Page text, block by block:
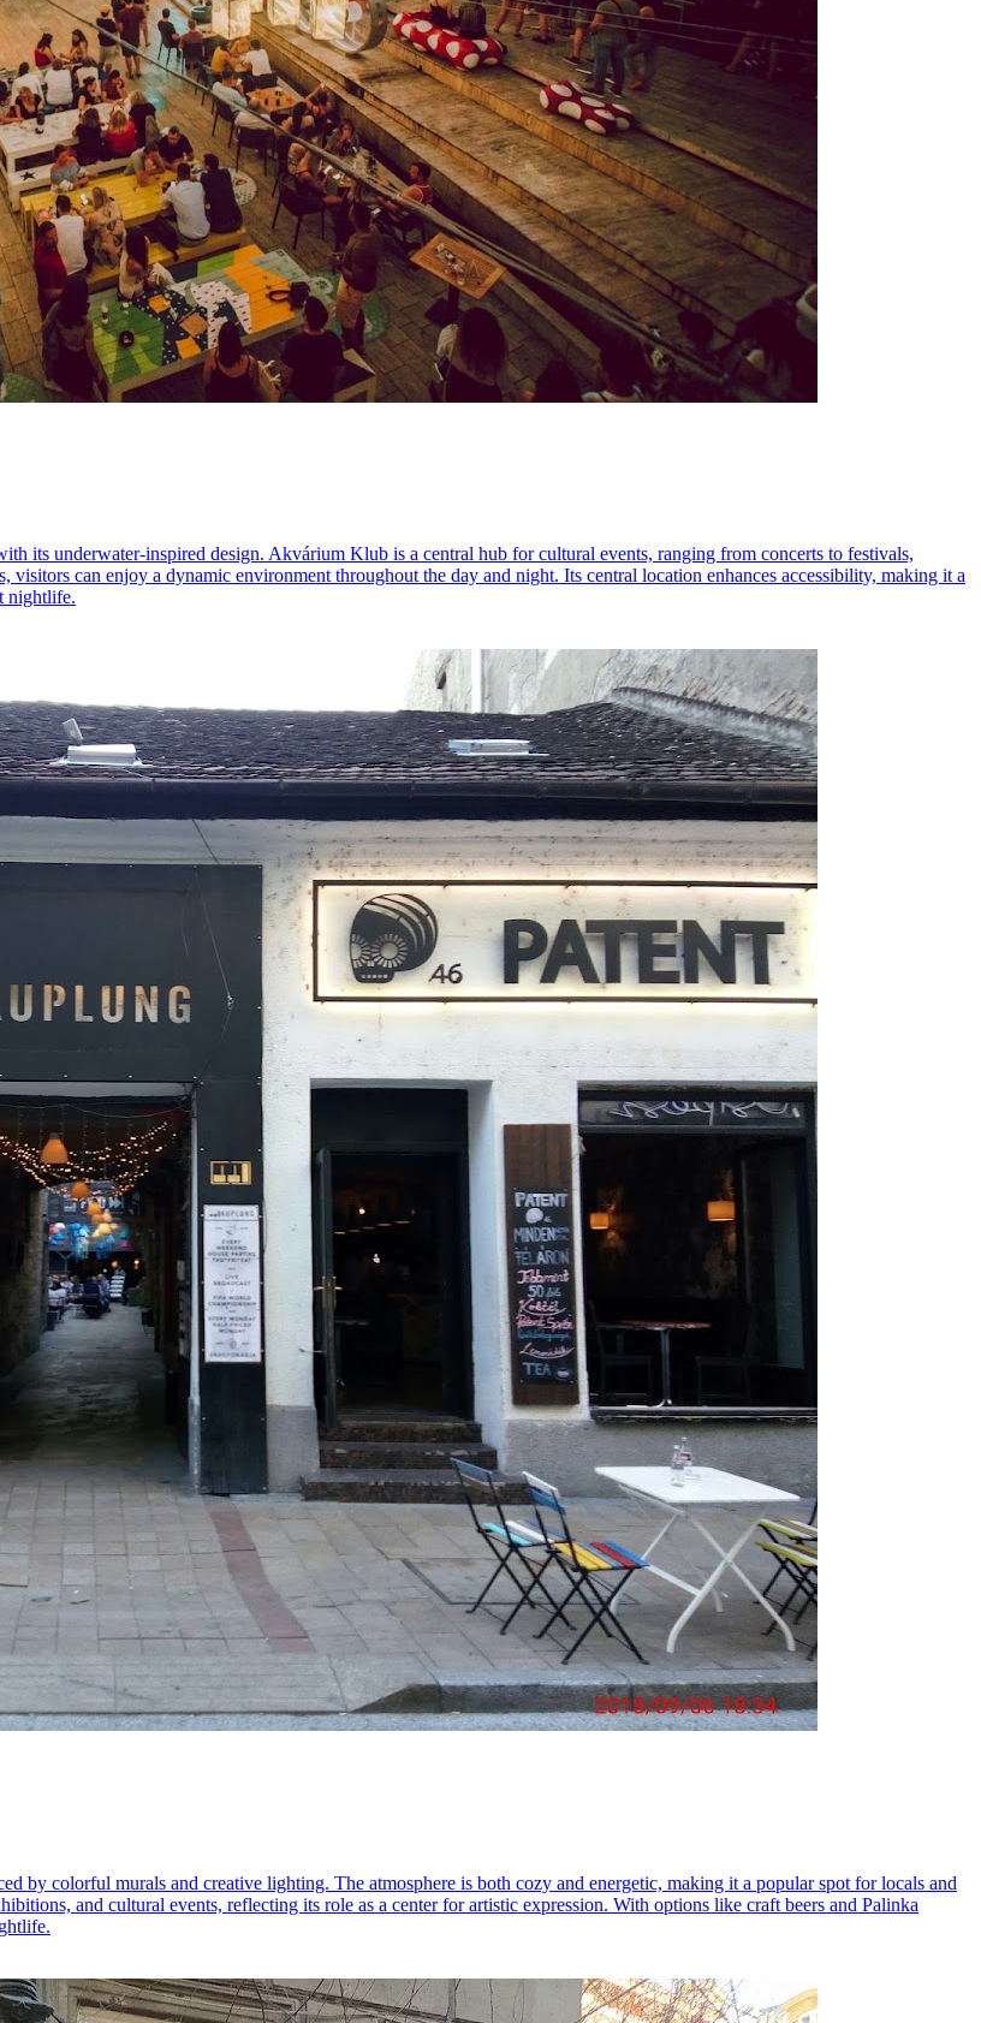
its underwater-inspired design. Akvárium Klub is a central hub for cultural events, ranging from concerts to festivals,
can enjoy a dynamic environment throughout the day and night. Its central location enhances accessibility, making it a
nightlife.
by colorful murals and creative lighting. The atmosphere is both cozy and energetic, making it a popular spot for locals and
and cultural events, reflecting its role as a center for artistic expression. With options like craft beers and Palinka